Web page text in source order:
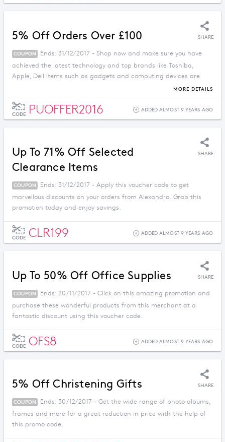
5% Off Orders Over £100 SHARE
COUPON
Ends: 31/12/2017 - Shop now and make sure you have
achieved the latest technology and top brands like Toshiba,
Apple, Dell items such as gadgets and computing devices are
MORE DETAILS
CODE PUOFFER2016 ADDED ALMOST 9 YEARS AGO
Up To 71% Off Selected
Clearance Items
SHARE
COUPON
Ends: 31/12/2017 - Apply this voucher code to get
marvellous discounts on your orders from Alexandra. Grab this
promotion today and enjoy savings.
CODE CLR199 ADDED ALMOST 9 YEARS AGO
Up To 50% Off Office Supplies SHARE
COUPON
Ends: 20/11/2017 - Click on this amazing promotion and
purchase these wonderful products from this merchant at a
fantastic discount using this voucher code.
CODE OFS8 ADDED ALMOST 9 YEARS AGO
5% Off Christening Gifts SHARE
COUPON
Ends: 30/12/2017 - Get the wide range of photo albums,
frames and more for a great reduction in price with the help of
this promo code.